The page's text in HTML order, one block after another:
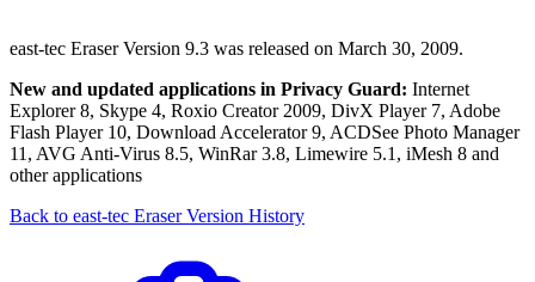
east-tec Eraser Version 9.3 was released on March 30, 2009.
New and updated applications in Privacy Guard: Internet
Explorer 8, Skype 4, Roxio Creator 2009, DivX Player 7, Adobe
Flash Player 10, Download Accelerator 9, ACDSee Photo Manager
11, AVG Anti-Virus 8.5, WinRar 3.8, Limewire 5.1, iMesh 8 and
other applications
Back to east-tec Eraser Version History